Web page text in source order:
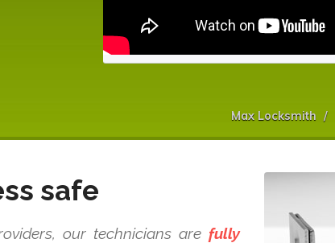
Max Locksmith
safe
our technicians are fully